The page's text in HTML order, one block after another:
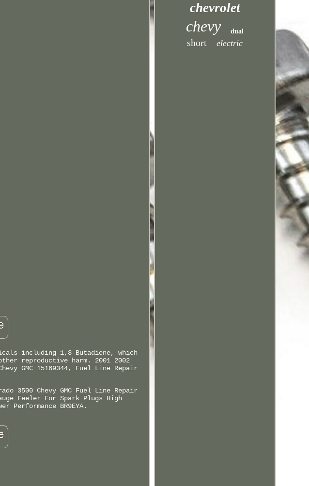
including 1,3-Butadiene, which
reproductive harm. 2001 2002
GMC 15169344, Fuel Line Repair
3500 Chevy GMC Fuel Line Repair
Feeler For Spark Plugs High
Performance BR9EYA.
chevrolet
chevy dual
short electric